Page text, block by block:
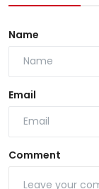
Name
Email
Comment